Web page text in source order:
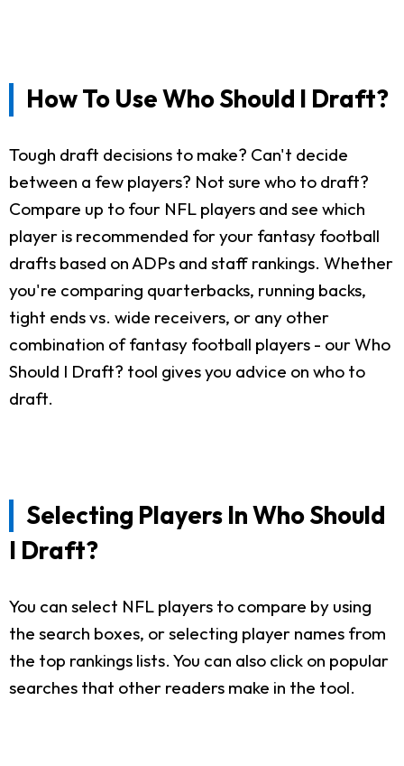
How To Use Who Should I Draft?
Tough draft decisions to make? Can't decide
between a few players? Not sure who to draft?
Compare up to four NFL players and see which
player is recommended for your fantasy football
drafts based on ADPs and staff rankings. Whether
you're comparing quarterbacks, running backs,
tight ends vs. wide receivers, or any other
combination of fantasy football players - our Who
Should I Draft? tool gives you advice on who to
draft.
Selecting Players In Who Should
I Draft?
You can select NFL players to compare by using
the search boxes, or selecting player names from
the top rankings lists. You can also click on popular
searches that other readers make in the tool.